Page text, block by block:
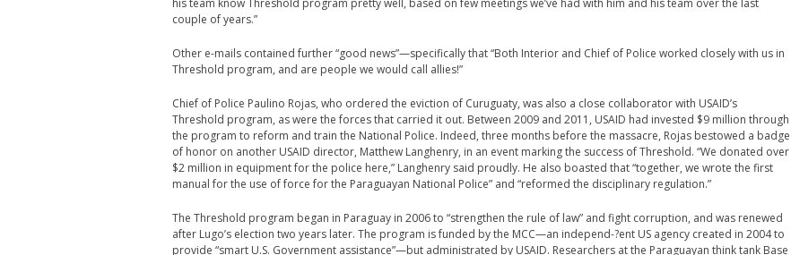
his team know Threshold program pretty well, based on few meetings we’ve had with him and his team over the last
couple of years.”
Other e-mails contained further “good news”—specifically that “Both Interior and Chief of Police worked closely with us in
Threshold program, and are people we would call allies!”
Chief of Police Paulino Rojas, who ordered the eviction of Curuguaty, was also a close collaborator with USAID’s
Threshold program, as were the forces that carried it out. Between 2009 and 2011, USAID had invested $9 million through
the program to reform and train the National Police. Indeed, three months before the massacre, Rojas bestowed a badge
of honor on another USAID director, Matthew Langhenry, in an event marking the success of Threshold. “We donated over
$2 million in equipment for the police here,” Langhenry said proudly. He also boasted that “together, we wrote the first
manual for the use of force for the Paraguayan National Police” and “reformed the disciplinary regulation.”
The Threshold program began in Paraguay in 2006 to “strengthen the rule of law” and fight corruption, and was renewed
after Lugo’s election two years later. The program is funded by the MCC—an independ-?ent US agency created in 2004 to
provide “smart U.S. Government assistance”—but administrated by USAID. Researchers at the Paraguayan think tank Base